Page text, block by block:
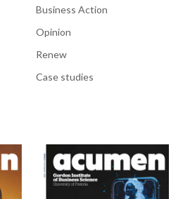
Business Action
Opinion
Renew
Case studies